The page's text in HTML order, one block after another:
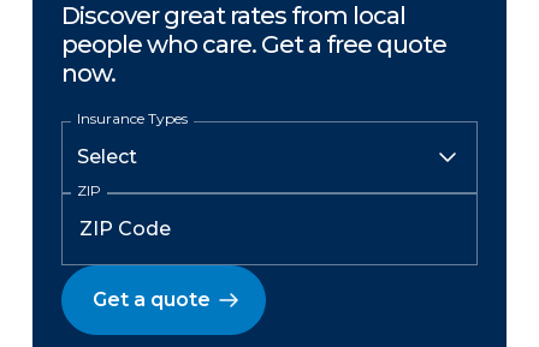
Discover great rates from local
people who care. Get a free quote
now.
Insurance Types
ZIP
Get a quote